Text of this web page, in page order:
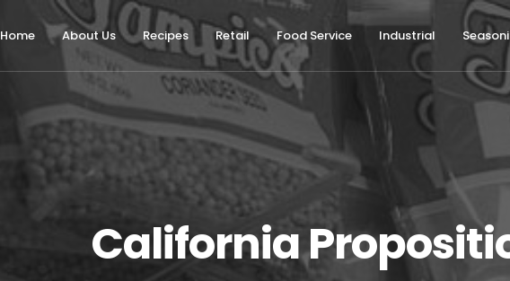
Home About Us Recipes Retail Food Service Industrial
California